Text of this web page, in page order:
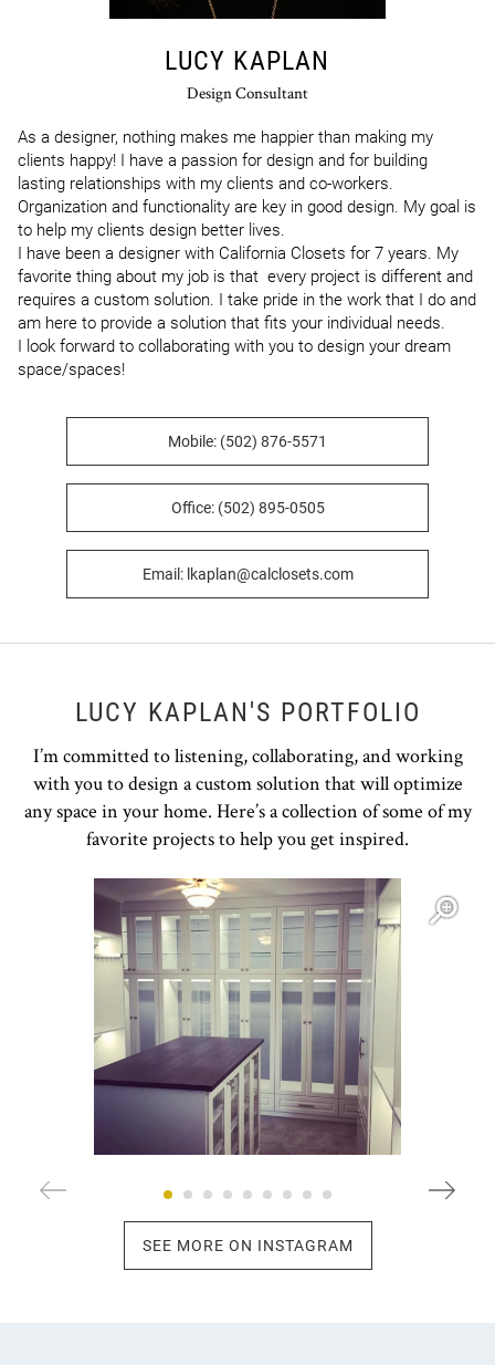
LUCY KAPLAN
Design Consultant
As a designer, nothing makes me happier than making my
clients happy! I have a passion for design and for building
lasting relationships with my clients and co-workers.
Organization and functionality are key in good design. My goal is
to help my clients design better lives.
I have been a designer with California Closets for 7 years. My
favorite thing about my job is that  every project is different and
requires a custom solution. I take pride in the work that I do and
am here to provide a solution that fits your individual needs.
I look forward to collaborating with you to design your dream
space/spaces!
Mobile: (502) 876-5571
Office: (502) 895-0505
Email: lkaplan@calclosets.com
LUCY KAPLAN'S PORTFOLIO
I’m committed to listening, collaborating, and working
with you to design a custom solution that will optimize
any space in your home. Here’s a collection of some of my
favorite projects to help you get inspired.
SEE MORE ON INSTAGRAM